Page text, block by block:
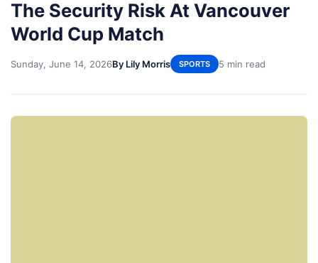
The Security Risk At Vancouver
World Cup Match
Sunday, June 14, 2026By Lily Morris SPORTS 5 min read